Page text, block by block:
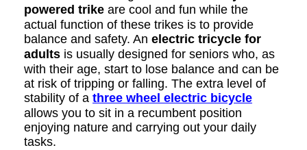
powered trike are cool and fun while the
actual function of these trikes is to provide
balance and safety. An electric tricycle for
adults is usually designed for seniors who, as
with their age, start to lose balance and can be
at risk of tripping or falling. The extra level of
stability of a three wheel electric bicycle
allows you to sit in a recumbent position
enjoying nature and carrying out your daily
tasks.